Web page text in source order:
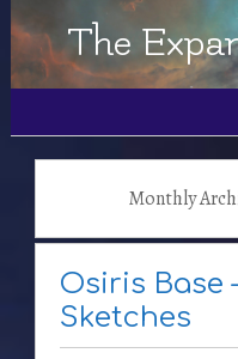
The
Monthly
Osiris Base
Sketches